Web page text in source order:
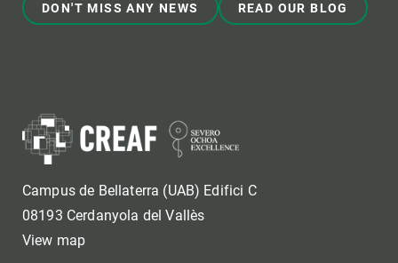
DON'T MISS ANY NEWS READ OUR BLOG
Campus de Bellaterra (UAB) Edifici C
08193 Cerdanyola del Vallès
View map